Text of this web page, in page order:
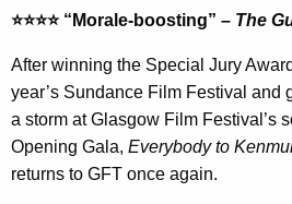
⭐️⭐️⭐️⭐️ “Morale-boosting” – The
After winning the Special Jury
year’s Sundance Film Festival and
a storm at Glasgow Film Festival’s
Opening Gala, Everybody to
returns to GFT once again.